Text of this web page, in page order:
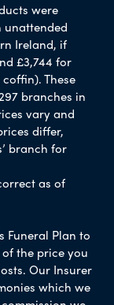
were
unattended
Ireland, if
£3,744 for
These
branches in
vary and
differ,
branch for
as of
Funeral Plan to
the price you
Our Insurer
which we